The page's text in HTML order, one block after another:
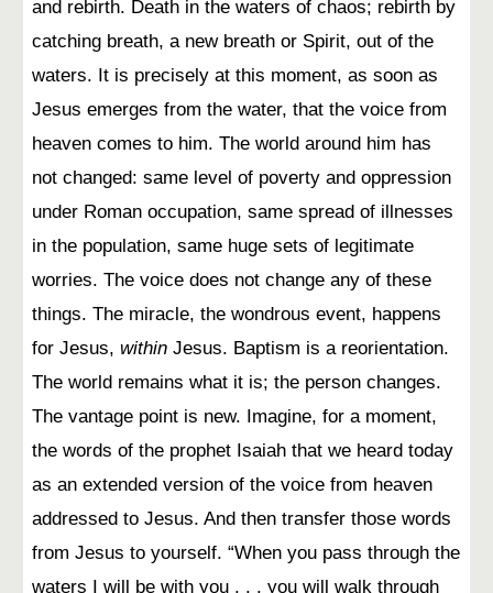
and rebirth. Death in the waters of chaos; rebirth by
catching breath, a new breath or Spirit, out of the
waters. It is precisely at this moment, as soon as
Jesus emerges from the water, that the voice from
heaven comes to him. The world around him has
not changed: same level of poverty and oppression
under Roman occupation, same spread of illnesses
in the population, same huge sets of legitimate
worries. The voice does not change any of these
things. The miracle, the wondrous event, happens
for Jesus,within Jesus. Baptism is a reorientation.
The world remains what it is; the person changes.
The vantage point is new. Imagine, for a moment,
the words of the prophet Isaiah that we heard today
as an extended version of the voice from heaven
addressed to Jesus. And then transfer those words
from Jesus to yourself. “When you pass through the
waters I will be with you . . . you will walk through